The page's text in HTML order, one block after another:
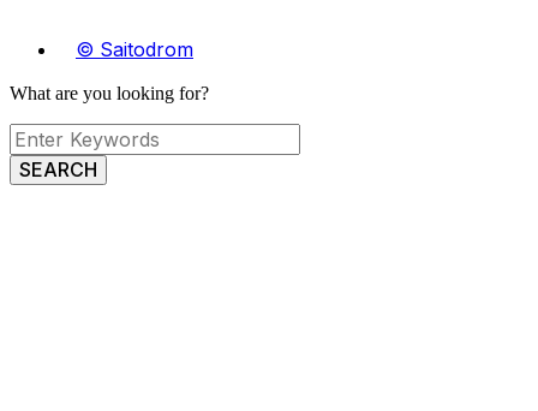
© Saitodrom
What are you looking for?
SEARCH